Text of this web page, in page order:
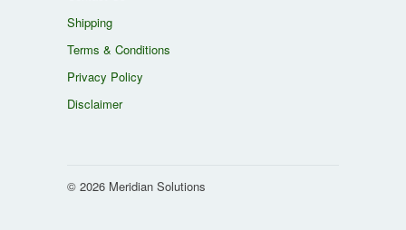
Shipping
Terms & Conditions
Privacy Policy
Disclaimer
© 2026 Meridian Solutions